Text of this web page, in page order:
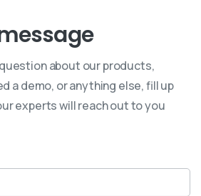
about our products,
a demo, or anything else, fill up
experts will reach out to you